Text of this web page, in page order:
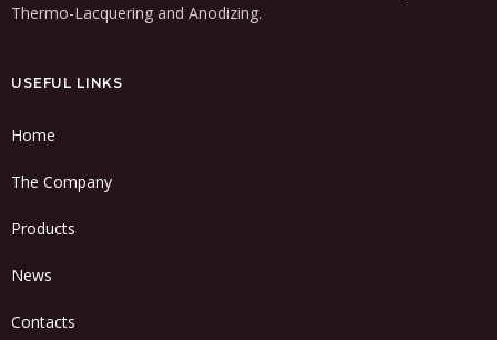
Thermo-Lacquering and Anodizing.
USEFUL LINKS
Home
The Company
Products
News
Contacts